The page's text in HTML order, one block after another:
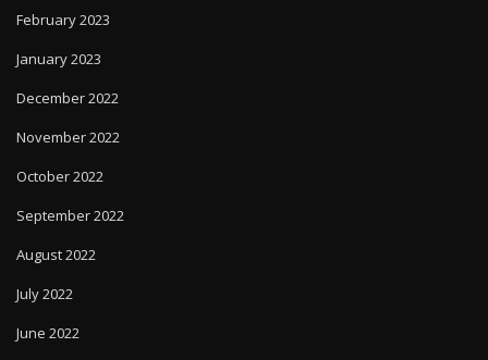
February 2023
January 2023
December 2022
November 2022
October 2022
September 2022
August 2022
July 2022
June 2022